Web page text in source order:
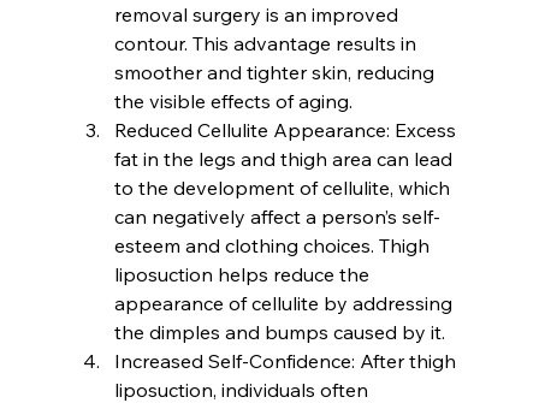
removal surgery is an improved
contour. This advantage results in
smoother and tighter skin, reducing
the visible effects of aging.
Reduced Cellulite Appearance: Excess
fat in the legs and thigh area can lead
to the development of cellulite, which
can negatively affect a person’s self-
esteem and clothing choices. Thigh
liposuction helps reduce the
appearance of cellulite by addressing
the dimples and bumps caused by it.
Increased Self-Confidence: After thigh
liposuction, individuals often